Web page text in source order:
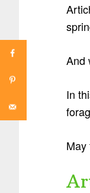
And
In
May